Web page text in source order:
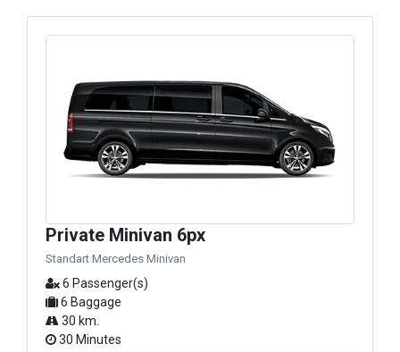
Private Minivan 6px
Standart Mercedes Minivan
6 Passenger(s)
6 Baggage
30 km.
30 Minutes